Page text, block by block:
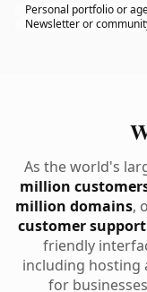
Personal portfolio or
Newsletter or
As the world's
million
million domains,
customer support
friendly
including hosting
for